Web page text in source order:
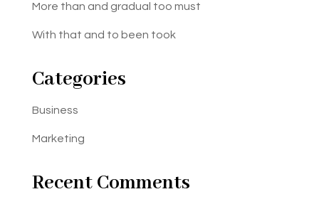
More than and gradual too must
With that and to been took
Categories
Business
Marketing
Recent Comments